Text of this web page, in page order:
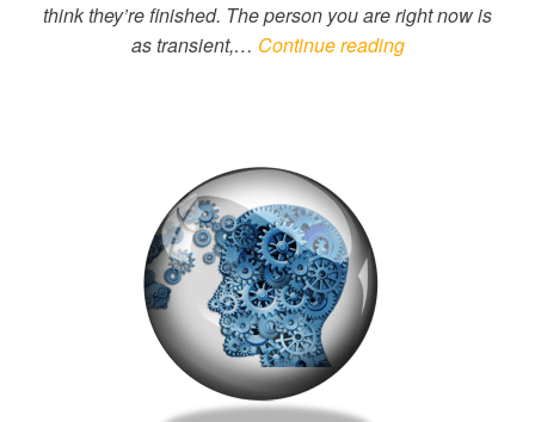
think they’re finished. The person you are right now is
as transient,… Continue reading